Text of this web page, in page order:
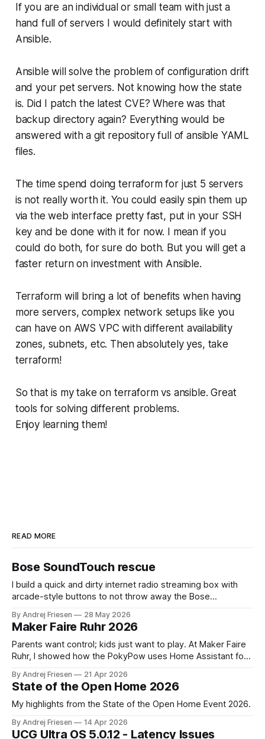
If you are an individual or small team with just a
hand full of servers I would definitely start with
Ansible.
Ansible will solve the problem of configuration drift
and your pet servers. Not knowing how the state
is. Did I patch the latest CVE? Where was that
backup directory again? Everything would be
answered with a git repository full of ansible YAML
files.
The time spend doing terraform for just 5 servers
is not really worth it. You could easily spin them up
via the web interface pretty fast, put in your SSH
key and be done with it for now. I mean if you
could do both, for sure do both. But you will get a
faster return on investment with Ansible.
Terraform will bring a lot of benefits when having
more servers, complex network setups like you
can have on AWS VPC with different availability
zones, subnets, etc. Then absolutely yes, take
terraform!
So that is my take on terraform vs ansible. Great
tools for solving different problems.
Enjoy learning them!
READ MORE
Bose SoundTouch rescue
I build a quick and dirty internet radio streaming box with
arcade-style buttons to not throw away the Bose
By Andrej Friesen 28 May 2026
Maker Faire Ruhr 2026
Parents want control; kids just want to play. At Maker Faire
Ruhr, I showed how the PokyPow uses Home Assistant for
By Andrej Friesen 21 Apr 2026
State of the Open Home 2026
My highlights from the State of the Open Home Event 2026.
By Andrej Friesen 14 Apr 2026
UCG Ultra OS 5.0.12 - Latency Issues